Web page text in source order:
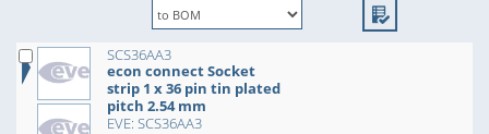
SCS36AA3
econ connect Socket
strip 1 x 36 pin tin plated
pitch 2.54 mm
EVE: SCS36AA3